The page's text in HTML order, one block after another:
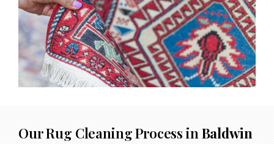
Our Rug Cleaning Process in Baldwin